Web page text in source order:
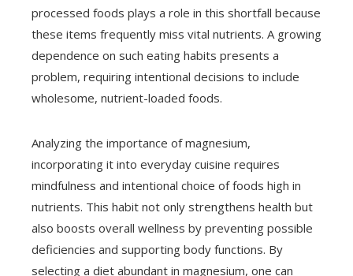
processed foods plays a role in this shortfall because
these items frequently miss vital nutrients. A growing
dependence on such eating habits presents a
problem, requiring intentional decisions to include
wholesome, nutrient-loaded foods.
Analyzing the importance of magnesium,
incorporating it into everyday cuisine requires
mindfulness and intentional choice of foods high in
nutrients. This habit not only strengthens health but
also boosts overall wellness by preventing possible
deficiencies and supporting body functions. By
selecting a diet abundant in magnesium, one can